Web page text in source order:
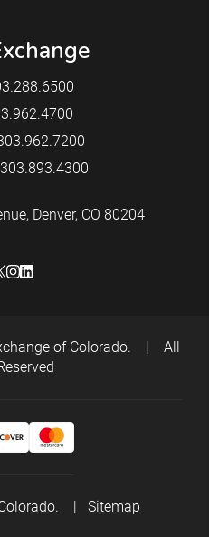
Denver, CO 80204
of Colorado. |
All
| Sitemap